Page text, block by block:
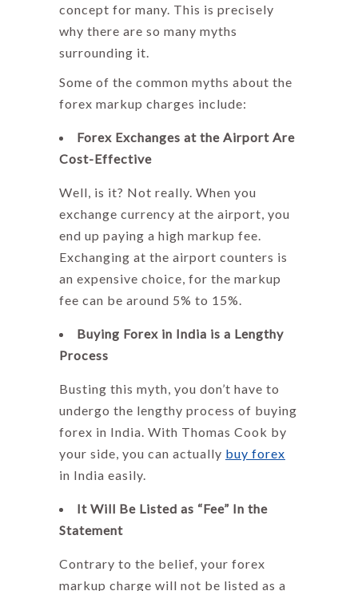
concept for many. This is precisely
why there are so many myths
surrounding it.
Some of the common myths about the
forex markup charges include:
Forex Exchanges at the Airport Are
Cost-Effective
Well, is it? Not really. When you
exchange currency at the airport, you
end up paying a high markup fee.
Exchanging at the airport counters is
an expensive choice, for the markup
fee can be around 5% to 15%.
Buying Forex in India is a Lengthy
Process
Busting this myth, you don’t have to
undergo the lengthy process of buying
forex in India. With Thomas Cook by
your side, you can actually buy forex
in India easily.
It Will Be Listed as “Fee” In the
Statement
Contrary to the belief, your forex
markup charge will not be listed as a